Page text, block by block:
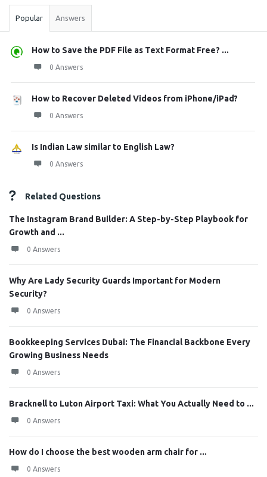
Popular Answers
How to Save the PDF File as Text Format Free? ...
0 Answers
How to Recover Deleted Videos from iPhone/iPad?
0 Answers
Is Indian Law similar to English Law?
0 Answers
Related Questions
The Instagram Brand Builder: A Step-by-Step Playbook for
Growth and ...
0 Answers
Why Are Lady Security Guards Important for Modern
Security?
0 Answers
Bookkeeping Services Dubai: The Financial Backbone Every
Growing Business Needs
0 Answers
Bracknell to Luton Airport Taxi: What You Actually Need to ...
0 Answers
How do I choose the best wooden arm chair for ...
0 Answers